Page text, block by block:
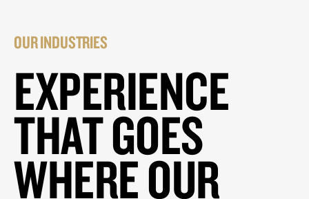
OUR INDUSTRIES
EXPERIENCE
THAT GOES
WHERE OUR